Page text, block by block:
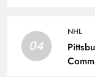
04
NHL